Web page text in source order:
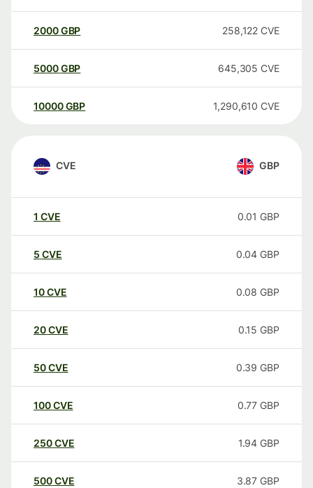
2000GBP 258,122 CVE
5000GBP 645,305 CVE
10000 GBP 1,290,610 CVE
CVE GBP
1 CVE 0.01 GBP
5 CVE 0.04 GBP
10CVE 0.08 GBP
20CVE 0.15 GBP
50CVE 0.39 GBP
100CVE 0.77 GBP
250CVE 1.94 GBP
500CVE 3.87 GBP